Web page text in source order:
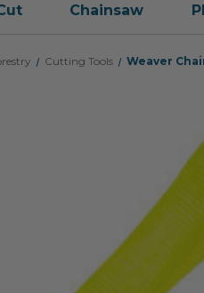
Chainsaw
Cutting Tools Weaver